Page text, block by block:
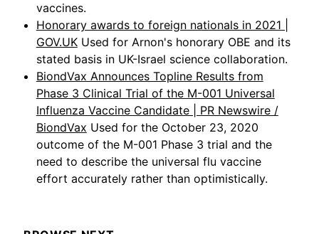
vaccines.
Honorary awards to foreign nationals in 2021 |
GOV.UK Used for Arnon's honorary OBE and its
stated basis in UK-Israel science collaboration.
BiondVax Announces Topline Results from
Phase 3 Clinical Trial of the M-001 Universal
Influenza Vaccine Candidate | PR Newswire /
BiondVax Used for the October 23, 2020
outcome of the M-001 Phase 3 trial and the
need to describe the universal flu vaccine
effort accurately rather than optimistically.